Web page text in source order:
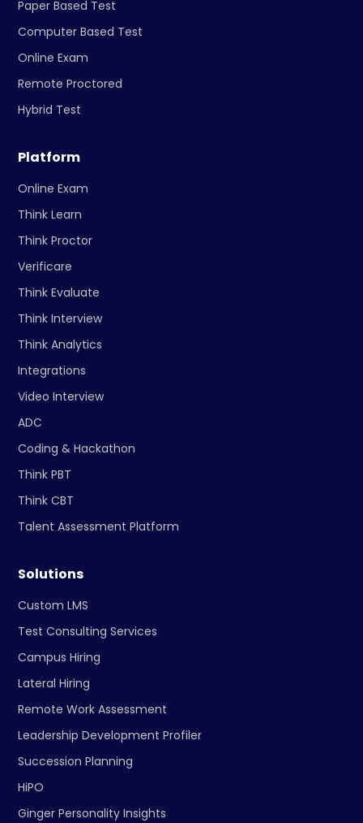
Paper Based Test
Computer Based Test
Online Exam
Remote Proctored
Hybrid Test
Platform
Online Exam
Think Learn
Think Proctor
Verificare
Think Evaluate
Think Interview
Think Analytics
Integrations
Video Interview
ADC
Coding & Hackathon
Think PBT
Think CBT
Talent Assessment Platform
Solutions
Custom LMS
Test Consulting Services
Campus Hiring
Lateral Hiring
Remote Work Assessment
Leadership Development Profiler
Succession Planning
HiPO
Ginger Personality Insights